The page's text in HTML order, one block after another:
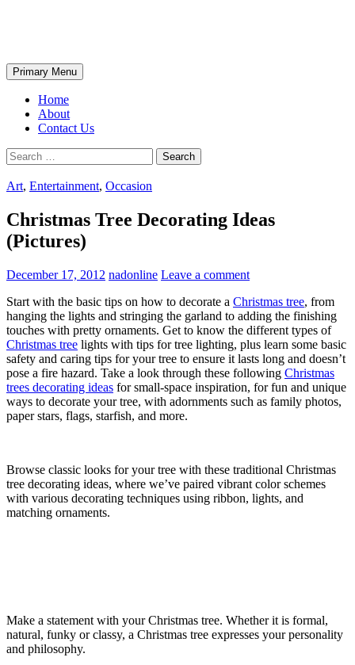
Search
Primary Menu
Home
About
Contact Us
Search
for:
Art, Entertainment, Occasion
Christmas Tree Decorating Ideas
(Pictures)
December 17, 2012 nadonline Leave a comment
Start with the basic tips on how to decorate a Christmas tree, from
hanging the lights and stringing the garland to adding the finishing
touches with pretty ornaments. Get to know the different types of
Christmas tree lights with tips for tree lighting, plus learn some basic
safety and caring tips for your tree to ensure it lasts long and doesn’t
pose a fire hazard. Take a look through these following Christmas
trees decorating ideas for small-space inspiration, for fun and unique
ways to decorate your tree, with adornments such as family photos,
paper stars, flags, starfish, and more.
Browse classic looks for your tree with these traditional Christmas
tree decorating ideas, where we’ve paired vibrant color schemes
with various decorating techniques using ribbon, lights, and
matching ornaments.
Make a statement with your Christmas tree. Whether it is formal,
natural, funky or classy, a Christmas tree expresses your personality
and philosophy.